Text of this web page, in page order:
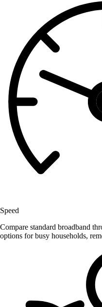
Speed
Compare standard broadband
options for busy households,